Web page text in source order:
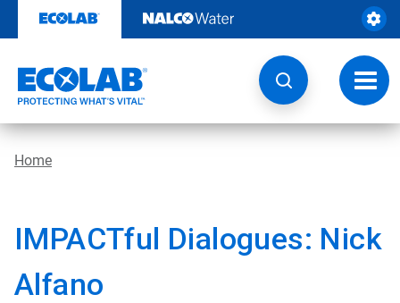
content
Home
IMPACTful Dialogues: Nick
Alfano